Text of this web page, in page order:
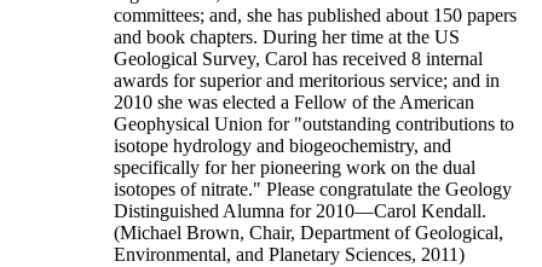
committees; and, she has published about 150 papers
and book chapters. During her time at the US
Geological Survey, Carol has received 8 internal
awards for superior and meritorious service; and in
2010 she was elected a Fellow of the American
Geophysical Union for "outstanding contributions to
isotope hydrology and biogeochemistry, and
specifically for her pioneering work on the dual
isotopes of nitrate." Please congratulate the Geology
Distinguished Alumna for 2010—Carol Kendall.
(Michael Brown, Chair, Department of Geological,
Environmental, and Planetary Sciences, 2011)